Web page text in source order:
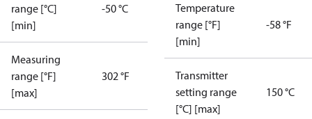
range [°C]
[min]
-50 °C
Measuring
range [°F]
[max]
302 °F
Temperature
range [°F]
[min]
-58 °F
Transmitter
setting range
[°C] [max]
150 °C